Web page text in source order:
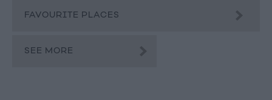
FAVOURITE PLACES
SEE MORE